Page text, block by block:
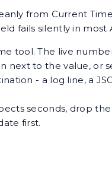
from Current
fails silently in most
tool. The live
next to the value, or
- a log line, a
seconds, drop
first.